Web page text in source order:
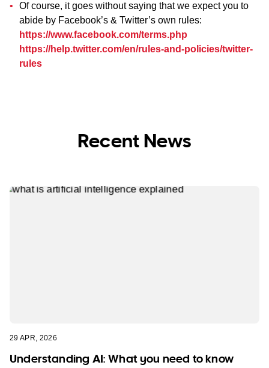
Of course, it goes without saying that we expect you to
abide by Facebook’s & Twitter’s own rules:
https://www.facebook.com/terms.php
https://help.twitter.com/en/rules-and-policies/twitter-
rules
Recent News
29 APR, 2026
Understanding AI: What you need to know